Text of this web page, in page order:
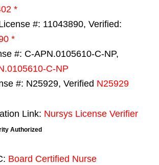
*
#: 11043890, Verified:
*
#: C-APN.0105610-C-NP,
C-NP
#: N25929, Verified N25929
Link: Nursys License Verifier
Authorized
Board Certified Nurse